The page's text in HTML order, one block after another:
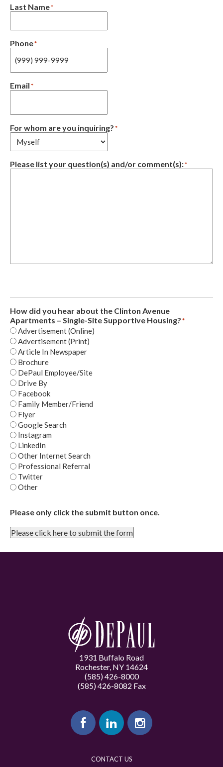
Last Name*
Phone*
Email*
For whom are you inquiring?*
Please list your question(s) and/or comment(s):*
How did you hear about the Clinton Avenue
Apartments – Single-Site Supportive Housing?*
Advertisement (Online)
Advertisement (Print)
Article In Newspaper
Brochure
DePaul Employee/Site
Drive By
Facebook
Family Member/Friend
Flyer
Google Search
Instagram
LinkedIn
Other Internet Search
Professional Referral
Twitter
Other
Please only click the submit button once.
Please click here to submit the form
1931 Buffalo Road
Rochester, NY 14624
(585) 426-8000
(585) 426-8082 Fax
CONTACT US